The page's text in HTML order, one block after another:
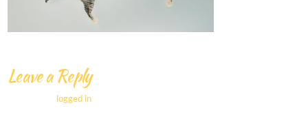
Leave a Reply
logged in